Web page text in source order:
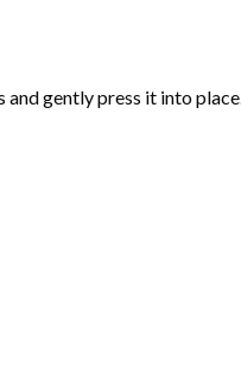
gently press it into place.